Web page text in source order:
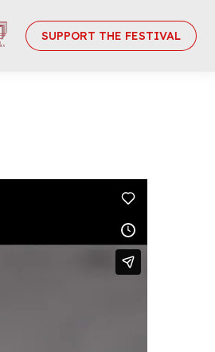
SUPPORT THE FESTIVAL